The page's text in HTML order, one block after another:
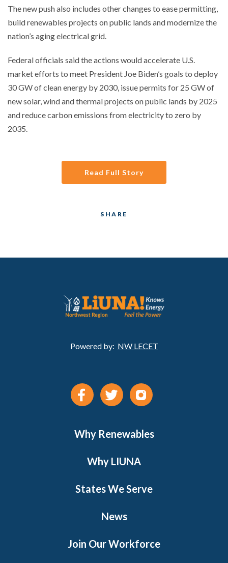
The new push also includes other changes to ease permitting,
build renewables projects on public lands and modernize the
nation’s aging electrical grid.
Federal officials said the actions would accelerate U.S.
market efforts to meet President Joe Biden’s goals to deploy
30 GW of clean energy by 2030, issue permits for 25 GW of
new solar, wind and thermal projects on public lands by 2025
and reduce carbon emissions from electricity to zero by
2035.
Read Full Story
SHARE
Powered by: NW LECET
Why Renewables
Why LIUNA
States We Serve
News
Join Our Workforce